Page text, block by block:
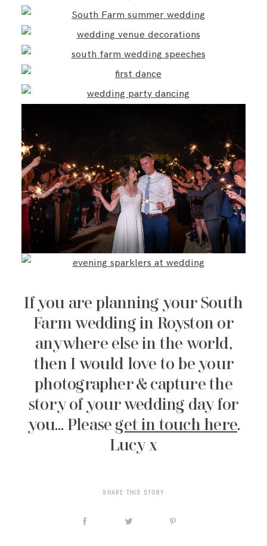
If you are planning your South
Farm wedding in Royston or
anywhere else in the world,
then I would love to be your
photographer & capture the
story of your wedding day for
you… Please get in touch here.
Lucy x
SHARE THIS STORY